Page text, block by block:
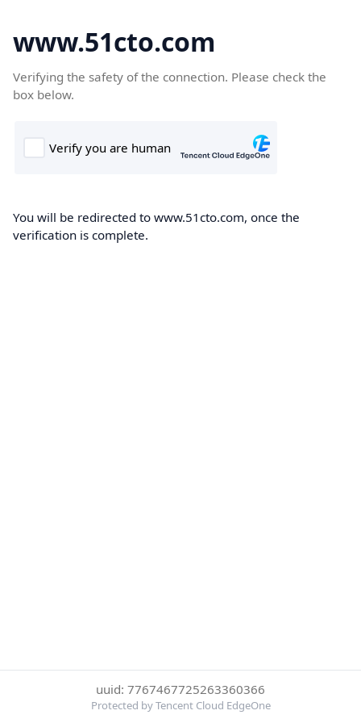
www.51cto.com
Verifying the safety of the connection. Please check the
box below.
You will be redirected to www.51cto.com, once the
verification is complete.
uuid: 7767467725263360366
Protected by Tencent Cloud EdgeOne